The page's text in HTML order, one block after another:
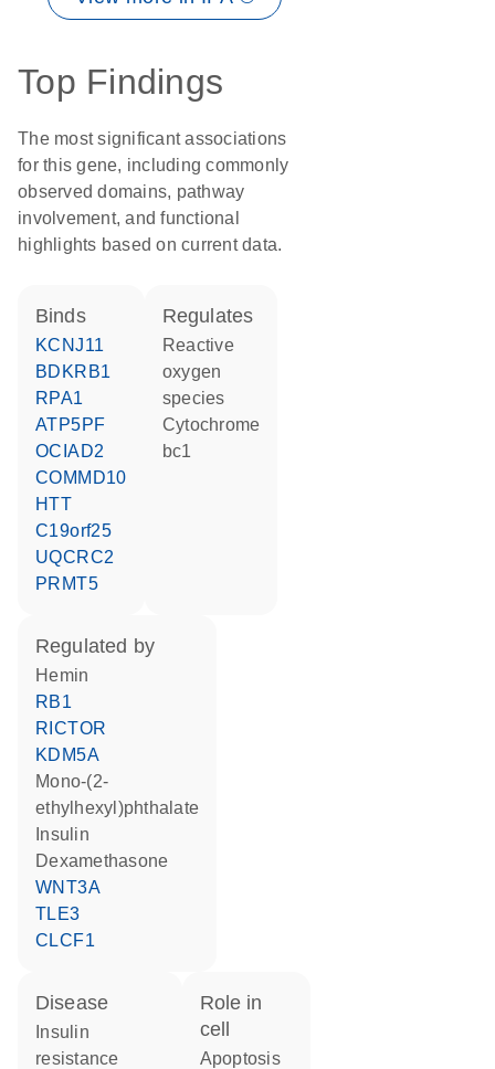
Top Findings
The most significant associations
for this gene, including commonly
observed domains, pathway
involvement, and functional
highlights based on current data.
binds
KCNJ11
BDKRB1
RPA1
ATP5PF
OCIAD2
COMMD10
HTT
C19orf25
UQCRC2
PRMT5
regulates
reactive
oxygen
species
Cytochrome
bc1
regulated by
hemin
RB1
RICTOR
KDM5A
mono-(2-
ethylhexyl)phthalate
insulin
dexamethasone
WNT3A
TLE3
CLCF1
disease
resistance
role in
cell
apoptosis